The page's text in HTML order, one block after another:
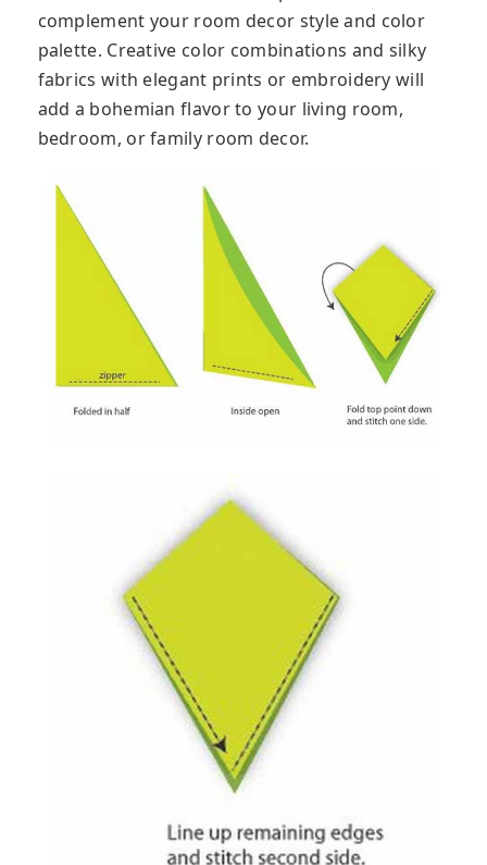
complement your room decor style and color
palette. Creative color combinations and silky
fabrics with elegant prints or embroidery will
add a bohemian flavor to your living room,
bedroom, or family room decor.